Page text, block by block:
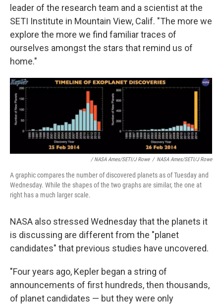
leader of the research team and a scientist at the
SETI Institute in Mountain View, Calif. "The more we
explore the more we find familiar traces of
ourselves amongst the stars that remind us of
home."
/ NASA Ames/SETI/J Rowe / NASA Ames/SETI/J Rowe
A graphic compares the number of discovered planets as of Tuesday and
Wednesday. While the shapes of the two graphs are similar, the one at
right has a much larger scale.
NASA also stressed Wednesday that the planets it
is discussing are different from the "planet
candidates" that previous studies have uncovered.
"Four years ago, Kepler began a string of
announcements of first hundreds, then thousands,
of planet candidates — but they were only